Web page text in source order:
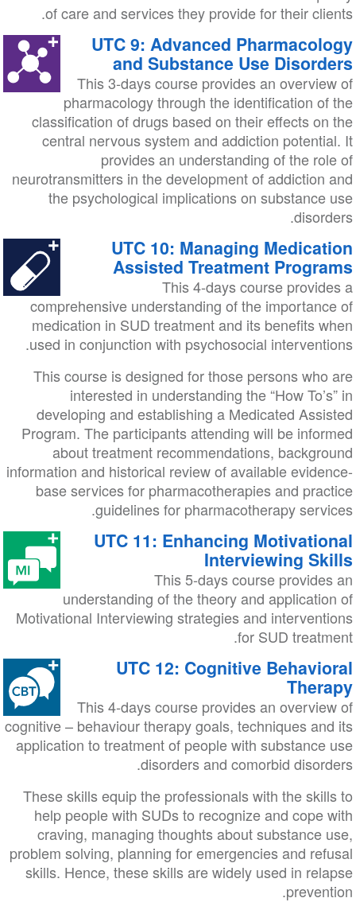
of care and services they provide for their clients.
UTC 9: Advanced Pharmacology
and Substance Use Disorders
This 3-days course provides an overview of
pharmacology through the identification of the
classification of drugs based on their effects on the
central nervous system and addiction potential. It
provides an understanding of the role of
neurotransmitters in the development of addiction and
the psychological implications on substance use
disorders.
UTC 10: Managing Medication
Assisted Treatment Programs
This 4-days course provides a
comprehensive understanding of the importance of
medication in SUD treatment and its benefits when
used in conjunction with psychosocial interventions.
This course is designed for those persons who are
interested in understanding the “How To’s” in
developing and establishing a Medicated Assisted
Program. The participants attending will be informed
about treatment recommendations, background
information and historical review of available evidence-
base services for pharmacotherapies and practice
guidelines for pharmacotherapy services.
UTC 11: Enhancing Motivational
Interviewing Skills
This 5-days course provides an
understanding of the theory and application of
Motivational Interviewing strategies and interventions
for SUD treatment.
UTC 12: Cognitive Behavioral
Therapy
This 4-days course provides an overview of
cognitive – behaviour therapy goals, techniques and its
application to treatment of people with substance use
disorders and comorbid disorders.
These skills equip the professionals with the skills to
help people with SUDs to recognize and cope with
craving, managing thoughts about substance use,
problem solving, planning for emergencies and refusal
skills. Hence, these skills are widely used in relapse
prevention.